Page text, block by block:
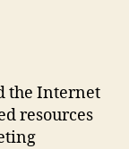
the Internet
resources